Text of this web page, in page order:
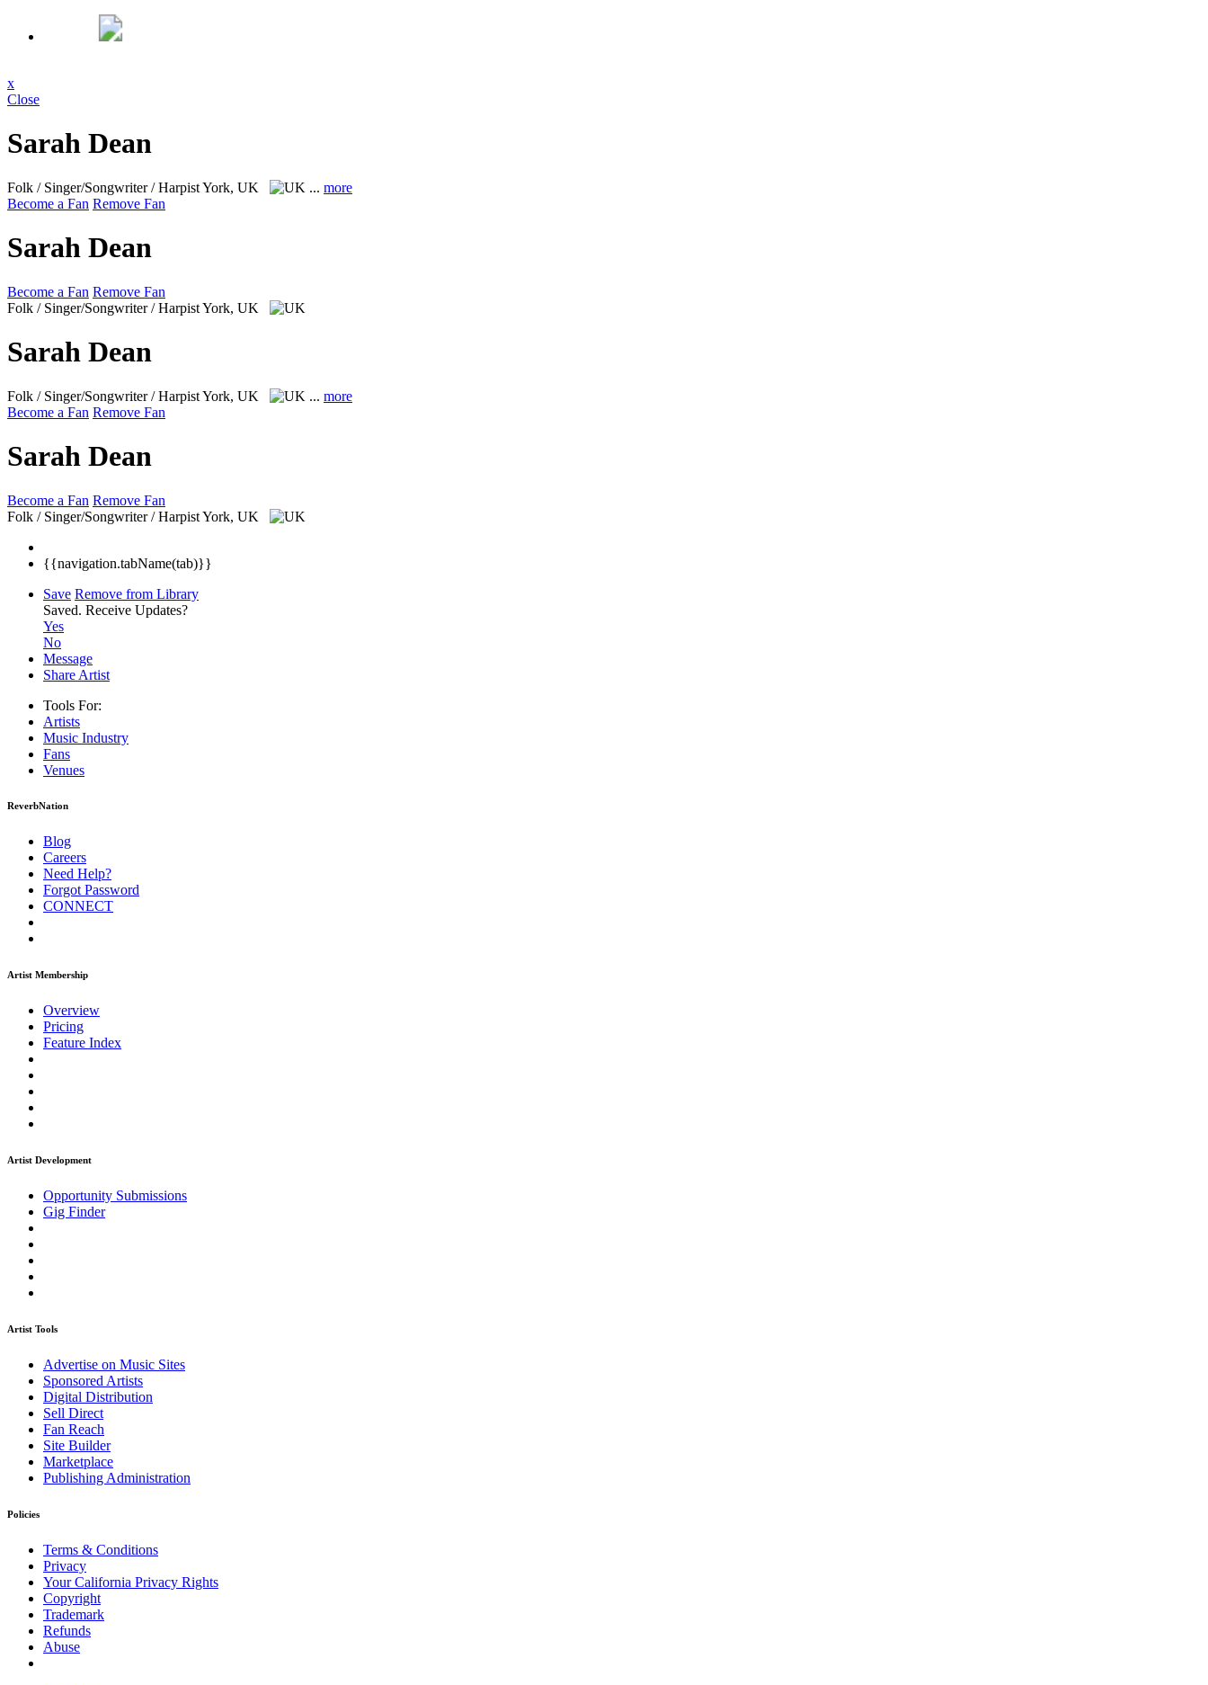
x
Close
Sarah Dean
Folk / Singer/Songwriter / HarpistYork, UK ... more
Become a Fan Remove Fan
Sarah Dean
Become a Fan Remove Fan
Folk / Singer/Songwriter / HarpistYork, UK
Sarah Dean
Folk / Singer/Songwriter / HarpistYork, UK ... more
Become a Fan Remove Fan
Sarah Dean
Become a Fan Remove Fan
Folk / Singer/Songwriter / HarpistYork, UK
{{navigation.tabName(tab)}}
Save Remove from Library
Saved. Receive Updates?
Yes
No
Message
Share Artist
Tools For:
Artists
Music Industry
Fans
Venues
ReverbNation
Blog
Careers
Need Help?
Forgot Password
CONNECT
Artist Membership
Overview
Pricing
Feature Index
Artist Development
Opportunity Submissions
Gig Finder
Artist Tools
Advertise on Music Sites
Sponsored Artists
Digital Distribution
Sell Direct
Fan Reach
Site Builder
Marketplace
Publishing Administration
Policies
Terms & Conditions
Privacy
Your California Privacy Rights
Copyright
Trademark
Refunds
Abuse